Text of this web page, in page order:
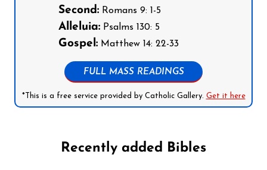
Second: Romans 9: 1-5
Alleluia: Psalms 130: 5
Gospel: Matthew 14: 22-33
FULL MASS READINGS
*This is a free service provided by Catholic Gallery. Get it here
Recently added Bibles